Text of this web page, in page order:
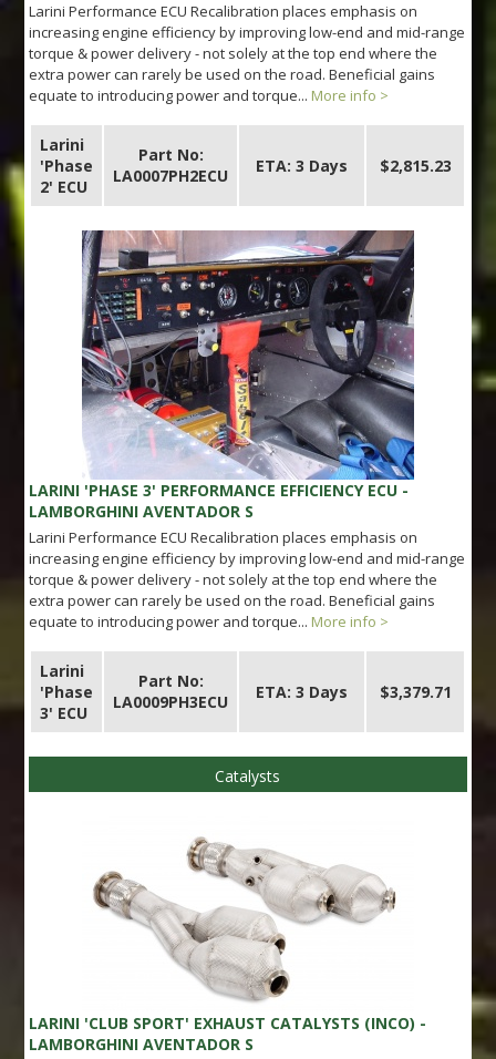
Larini Performance ECU Recalibration places emphasis on
increasing engine efficiency by improving low-end and mid-range
torque & power delivery - not solely at the top end where the
extra power can rarely be used on the road. Beneficial gains
equate to introducing power and torque... More info >
Larini
'Phase
2' ECU
Part No:
LA0007PH2ECU
ETA: 3 Days $2,815.23
LARINI 'PHASE 3' PERFORMANCE EFFICIENCY ECU -
LAMBORGHINI AVENTADOR S
Larini Performance ECU Recalibration places emphasis on
increasing engine efficiency by improving low-end and mid-range
torque & power delivery - not solely at the top end where the
extra power can rarely be used on the road. Beneficial gains
equate to introducing power and torque... More info >
Larini
'Phase
3' ECU
Part No:
LA0009PH3ECU
ETA: 3 Days $3,379.71
Catalysts
LARINI 'CLUB SPORT' EXHAUST CATALYSTS (INCO) -
LAMBORGHINI AVENTADOR S